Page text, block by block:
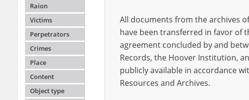
Raion
Victims
Perpetrators
Crimes
Place
Content
Object type
Anonymous
All documents from the archives
have been transferred in favor of
agreement concluded by and
Records, the Hoover Institution,
publicly available in accordance
Resources and Archives.